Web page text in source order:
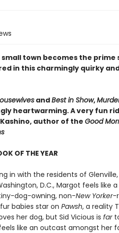
town becomes the prime
in this charmingly quirky
andBest in Show,
heartwarming. A very fun
author of the Good
OF THE YEAR
in with the residents of
D.C., Margot feels like
dog-owning, non-New Yorker-
babies star on Pawsh, a reality
her dog, but Sid Vicious is far
like an outcast amongst her